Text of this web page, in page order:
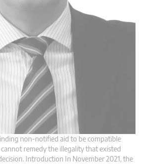
non-notified aid to be compatible
remedy the illegality that existed
Introduction In November 2021, the